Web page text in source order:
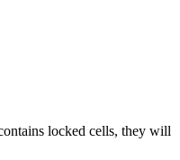
locked cells, they will